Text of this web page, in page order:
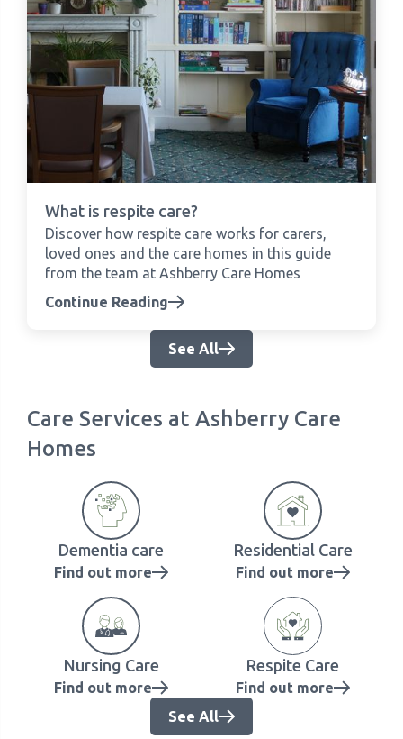
What is respite care?
Discover how respite care works for carers,
loved ones and the care homes in this guide
from the team at Ashberry Care Homes
Continue Reading
See All
Care Services at Ashberry Care
Homes
Dementia care
Find out more
Residential Care
Find out more
Nursing Care
Find out more
Respite Care
Find out more
See All